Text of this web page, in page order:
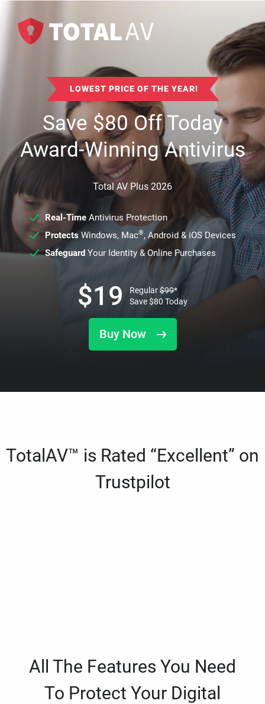
LOWEST PRICE OF THE YEAR!
Save$80Off Today
Award-Winning Antivirus
Total AV Plus 2026
Real-TimeAntivirus Protection
ProtectsWindows, Mac®, Android & iOS Devices
SafeguardYour Identity & Online Purchases
Buy Now
$19 Regular$99*
Save$80 Today
TotalAV™ is Rated “Excellent” on
Trustpilot
All The Features You Need
To Protect Your Digital